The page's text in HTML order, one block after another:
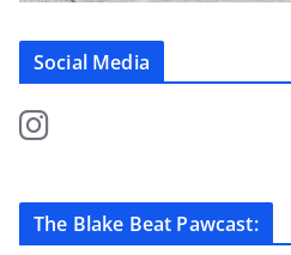
Social Media
The Blake Beat Pawcast: